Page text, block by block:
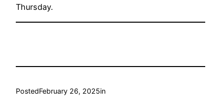
Thursday.
PostedFebruary 26, 2025in